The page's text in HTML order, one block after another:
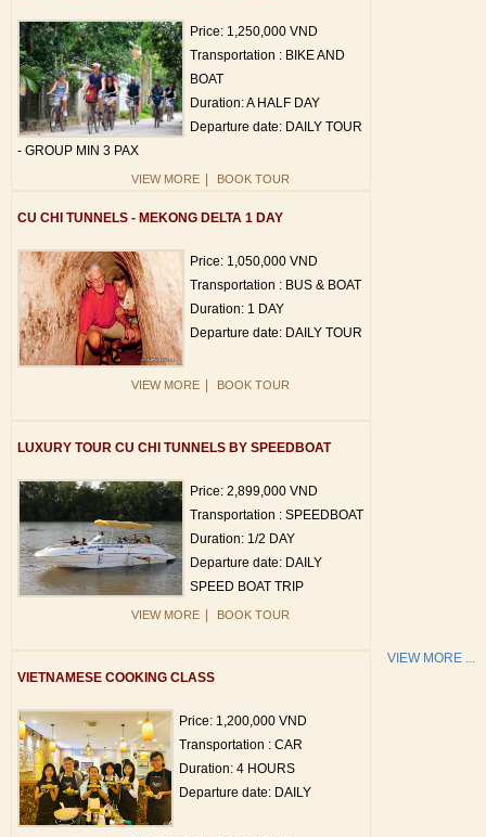
Price: 1,250,000 VND
Transportation : BIKE AND
BOAT
Duration: A HALF DAY
Departure date: DAILY TOUR
- GROUP MIN 3 PAX
VIEW MORE BOOK TOUR
CU CHI TUNNELS - MEKONG DELTA 1 DAY
Price: 1,050,000 VND
Transportation : BUS & BOAT
Duration: 1 DAY
Departure date: DAILY TOUR
VIEW MORE BOOK TOUR
LUXURY TOUR CU CHI TUNNELS BY SPEEDBOAT
Price: 2,899,000 VND
Transportation : SPEEDBOAT
Duration: 1/2 DAY
Departure date: DAILY
SPEED BOAT TRIP
VIEW MORE BOOK TOUR
VIETNAMESE COOKING CLASS
Price: 1,200,000 VND
Transportation : CAR
Duration: 4 HOURS
Departure date: DAILY
VIEW MORE ...